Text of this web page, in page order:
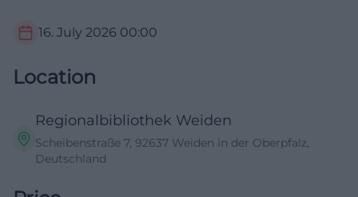
16. July 2026 00:00
Location
Regionalbibliothek Weiden
Scheibenstraße 7, 92637 Weiden in der Oberpfalz,
Deutschland